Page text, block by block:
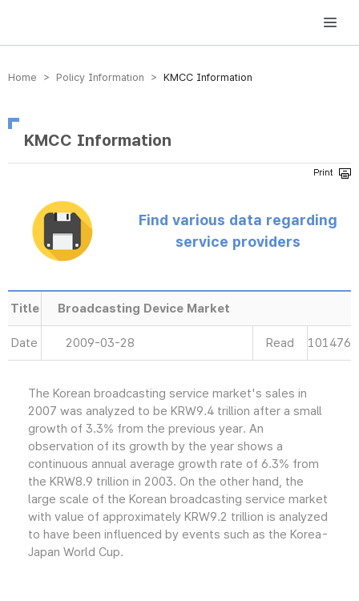
방송미디어통신위원회 Korea Media and Communications Commission
Home > Policy Information > KMCC Information
KMCC Information
Find various data regarding
service providers
Title Broadcasting Device Market
Date 2009-03-28 Read 101476
The Korean broadcasting service market's sales in
2007 was analyzed to be KRW9.4 trillion after a small
growth of 3.3% from the previous year. An
observation of its growth by the year shows a
continuous annual average growth rate of 6.3% from
the KRW8.9 trillion in 2003. On the other hand, the
large scale of the Korean broadcasting service market
with value of approximately KRW9.2 trillion is analyzed
to have been influenced by events such as the Korea-
Japan World Cup.